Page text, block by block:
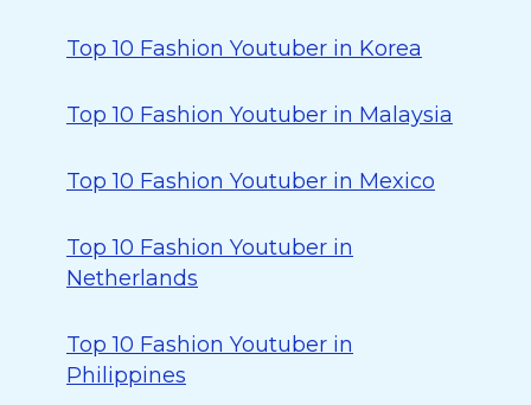
Top 10 Fashion Youtuber in Korea
Top 10 Fashion Youtuber in Malaysia
Top 10 Fashion Youtuber in Mexico
Top 10 Fashion Youtuber in
Netherlands
Top 10 Fashion Youtuber in
Philippines